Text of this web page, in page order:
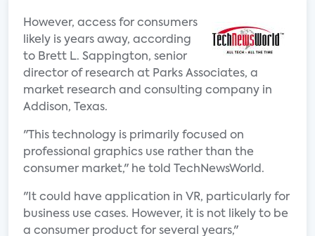
However, access for consumers
likely is years away, according
to Brett L. Sappington, senior
director of research at Parks Associates, a
market research and consulting company in
Addison, Texas.
"This technology is primarily focused on
professional graphics use rather than the
consumer market," he told TechNewsWorld.
"It could have application in VR, particularly for
business use cases. However, it is not likely to be
a consumer product for several years,"